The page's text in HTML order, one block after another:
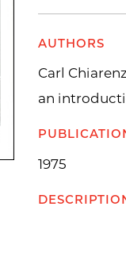
AUTHORS
Carl
an
1975